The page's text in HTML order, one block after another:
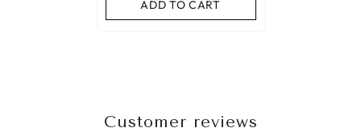
ADD TO CART
Customer reviews